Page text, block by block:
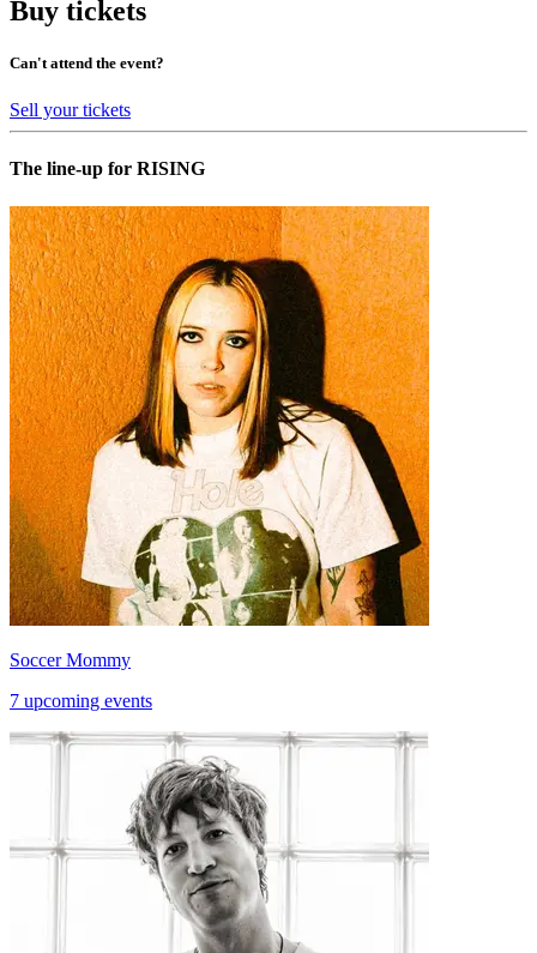
Buy tickets
Can't attend the event?
Sell your tickets
The line-up for RISING
Soccer Mommy
7 upcoming events